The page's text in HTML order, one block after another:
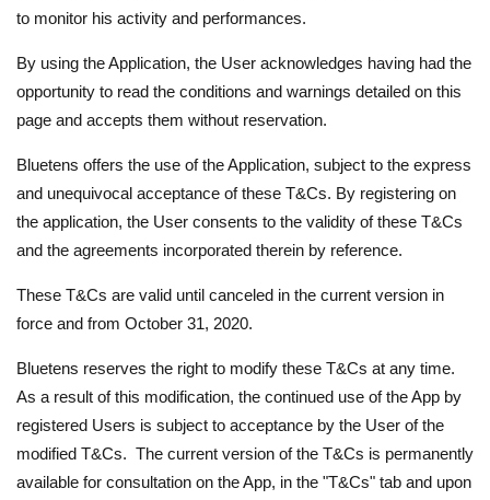
to monitor his activity and performances.
By using the Application, the User acknowledges having had the
opportunity to read the conditions and warnings detailed on this
page and accepts them without reservation.
Bluetens offers the use of the Application, subject to the express
and unequivocal acceptance of these T&Cs. By registering on
the application, the User consents to the validity of these T&Cs
and the agreements incorporated therein by reference.
These T&Cs are valid until canceled in the current version in
force and from October 31, 2020.
Bluetens reserves the right to modify these T&Cs at any time.
As a result of this modification, the continued use of the App by
registered Users is subject to acceptance by the User of the
modified T&Cs. The current version of the T&Cs is permanently
available for consultation on the App, in the "T&Cs" tab and upon